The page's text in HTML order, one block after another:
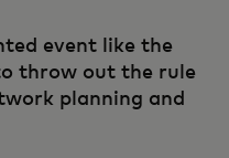
event like the
throw out the rule
planning and